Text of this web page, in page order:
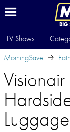
BIG
TV Shows
MorningSave
Luggage